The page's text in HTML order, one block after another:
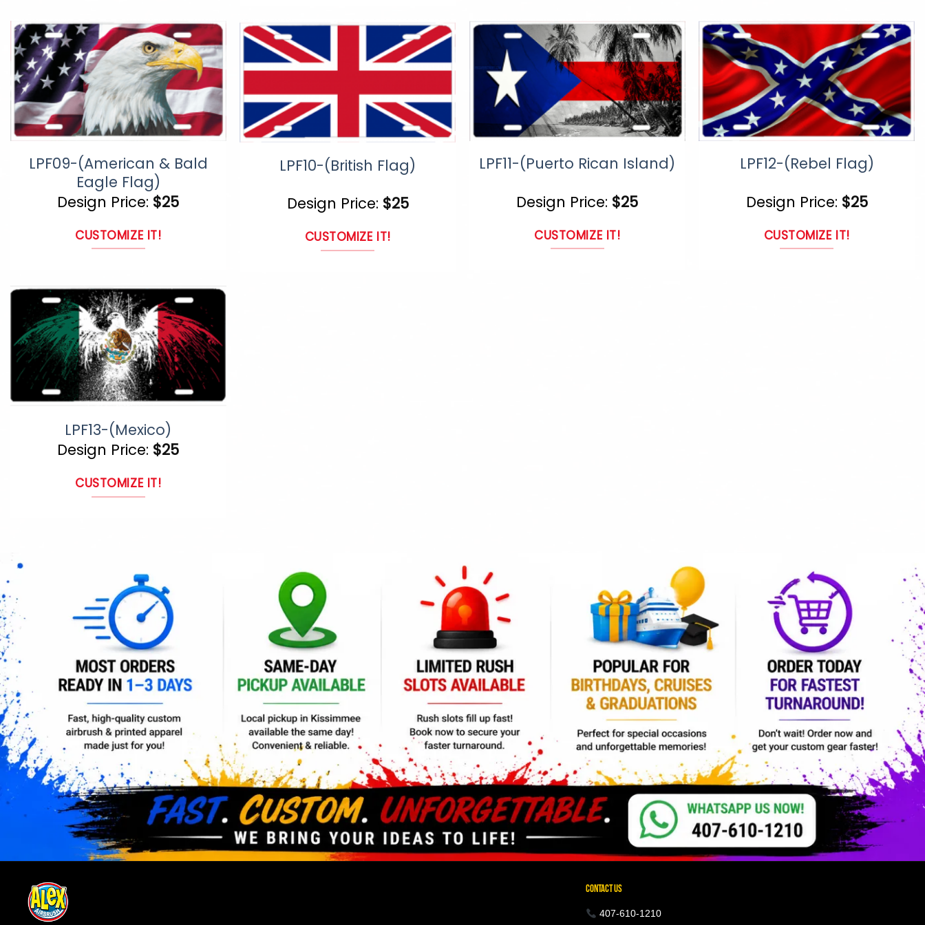
page
page
page
page
has
multiple
variants.
The
options
be
chosen
the
page
LPF09-(American & Bald
Eagle Flag)
Design Price: $25
CUSTOMIZE IT!
LPF10-(British Flag)
Design Price: $25
CUSTOMIZE IT!
LPF11-(Puerto Rican Island)
Design Price: $25
CUSTOMIZE IT!
LPF12-(Rebel Flag)
Design Price: $25
CUSTOMIZE IT!
LPF13-(Mexico)
Design Price: $25
CUSTOMIZE IT!
CONTACT US
407-610-1210